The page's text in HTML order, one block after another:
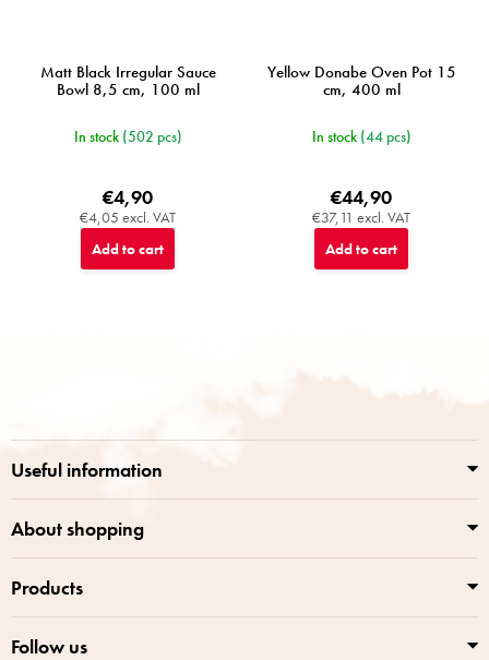
Matt Black Irregular Sauce
Bowl 8,5 cm, 100 ml
In stock (502 pcs)
€4,05 excl. VAT
€4,90
Add to cart
Yellow Donabe Oven Pot 15
cm, 400 ml
In stock (44 pcs)
€37,11 excl. VAT
€44,90
Add to cart
Useful information
About shopping
Products
Follow us